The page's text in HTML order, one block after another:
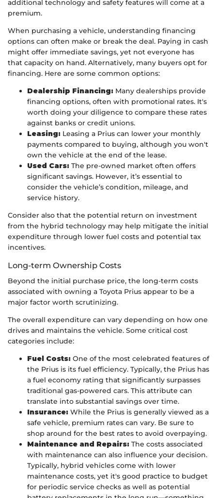
additional technology and safety features will come at a
premium.
When purchasing a vehicle, understanding financing
options can often make or break the deal. Paying in cash
might offer immediate savings, yet not everyone has
that capacity on hand. Alternatively, many buyers opt for
financing. Here are some common options:
Dealership Financing: Many dealerships provide
financing options, often with promotional rates. It's
worth doing your diligence to compare these rates
against banks or credit unions.
Leasing: Leasing a Prius can lower your monthly
payments compared to buying, although you won't
own the vehicle at the end of the lease.
Used Cars: The pre-owned market often offers
significant savings. However, it’s essential to
consider the vehicle’s condition, mileage, and
service history.
Consider also that the potential return on investment
from the hybrid technology may help mitigate the initial
expenditure through lower fuel costs and potential tax
incentives.
Long-term Ownership Costs
Beyond the initial purchase price, the long-term costs
associated with owning a Toyota Prius appear to be a
major factor worth scrutinizing.
The overall expenditure can vary depending on how one
drives and maintains the vehicle. Some critical cost
categories include:
Fuel Costs: One of the most celebrated features of
the Prius is its fuel efficiency. Typically, the Prius has
a fuel economy rating that significantly surpasses
traditional gas-powered cars. This attribute can
translate into substantial savings over time.
Insurance: While the Prius is generally viewed as a
safe vehicle, premium rates can vary. Be sure to
shop around for the best rates to avoid overpaying.
Maintenance and Repairs: The costs associated
with maintenance can also influence your decision.
Typically, hybrid vehicles come with lower
maintenance costs, yet it's good practice to budget
for periodic service checks as well as potential